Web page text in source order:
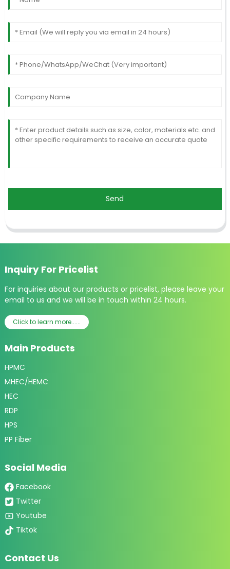
Send
Inquiry For Pricelist
For inquiries about our products or pricelist, please leave your
email to us and we will be in touch within 24 hours.
Click to learn more......
Main Products
HPMC
MHEC/HEMC
HEC
RDP
HPS
PP Fiber
Social Media
Facebook
Twitter
Youtube
Tiktok
Contact Us